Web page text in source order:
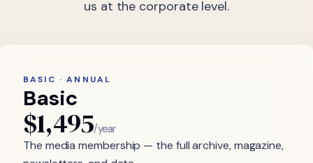
us at the corporate level.
BASIC · ANNUAL
Basic
$1,495/year
The media membership — the full archive, magazine,